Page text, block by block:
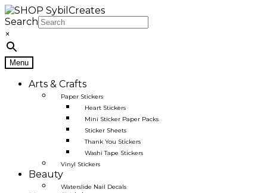
Skip
to
navigation
Skip
to
content
Search
×
Menu
Arts & Crafts
Paper Stickers
Heart Stickers
Mini Sticker Paper Packs
Sticker Sheets
Thank You Stickers
Washi Tape Stickers
Vinyl Stickers
Beauty
Waterslide Nail Decals